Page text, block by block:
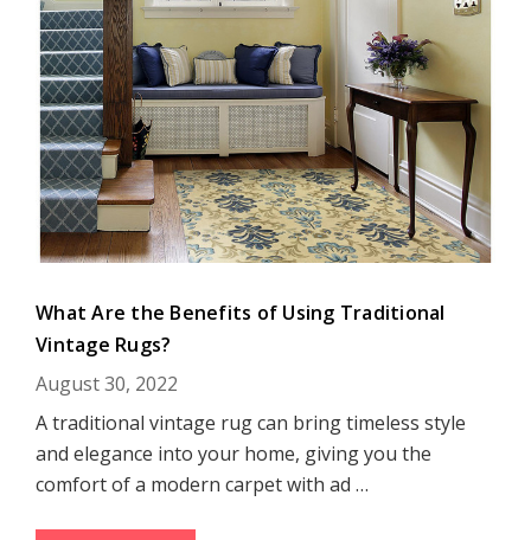
What Are the Benefits of Using Traditional
Vintage Rugs?
August 30, 2022
A traditional vintage rug can bring timeless style
and elegance into your home, giving you the
comfort of a modern carpet with ad …